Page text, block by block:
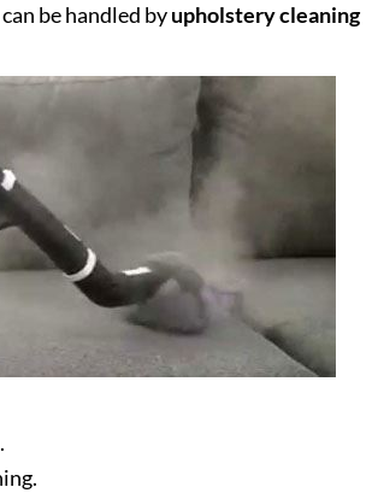
be handled byupholstery cleaning